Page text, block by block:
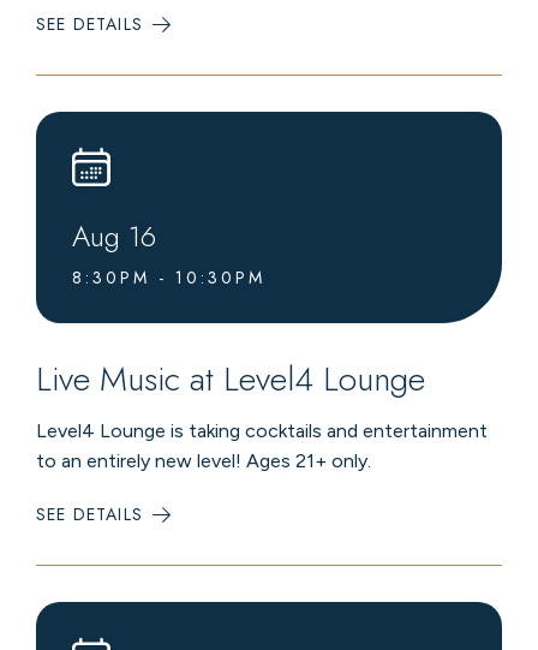
SEE DETAILS
AT
LOUNGE
Aug 16
8:30PM - 10:30PM
Live Music at Level4 Lounge
Level4 Lounge is taking cocktails and entertainment
to an entirely new level! Ages 21+ only.
SEE DETAILS
AT
LOUNGE